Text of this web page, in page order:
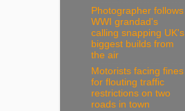
Photographer follows
WWI grandad's
calling snapping UK's
biggest builds from
the air
Motorists facing fines
for flouting traffic
restrictions on two
roads in town